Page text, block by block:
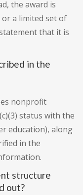
the award is
a limited set of
that it is
in the
nonprofit
status with the
education), along
in the
structure
out?